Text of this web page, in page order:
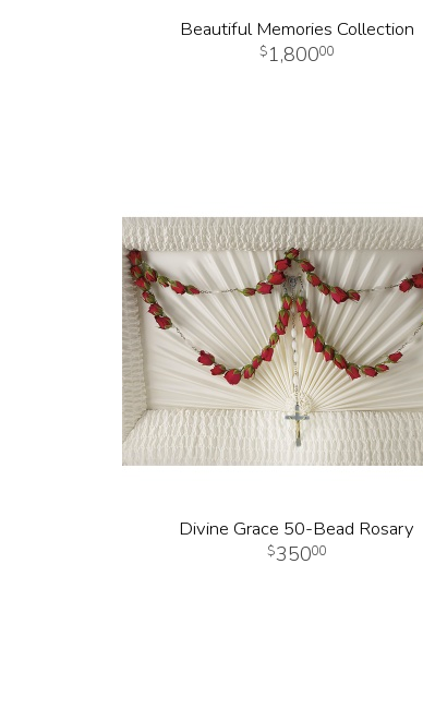
Beautiful Memories Collection
1,80000
Divine Grace 50-Bead Rosary
35000